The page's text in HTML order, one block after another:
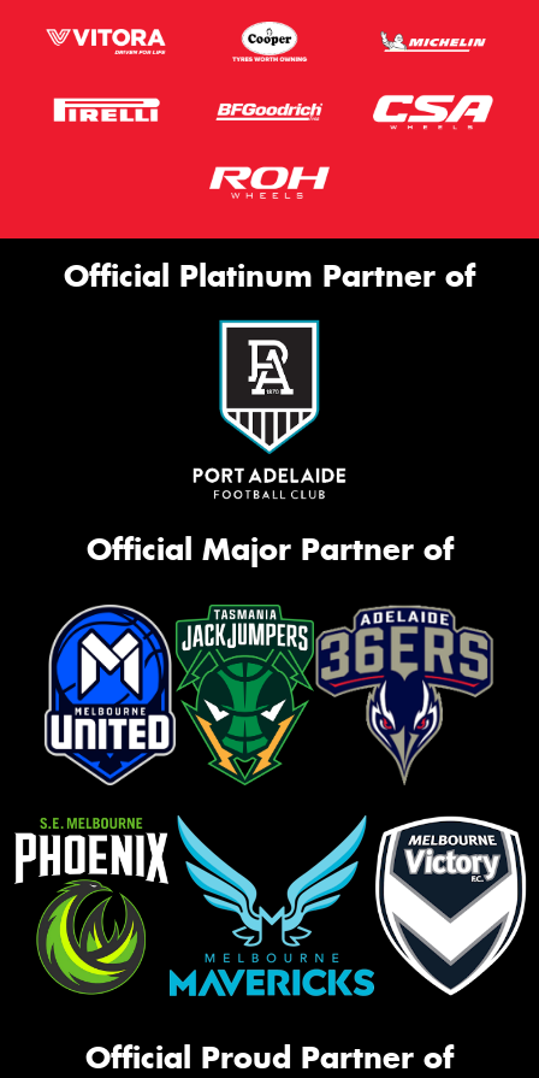
Official Platinum Partner of
Official Major Partner of
Official Proud Partner of